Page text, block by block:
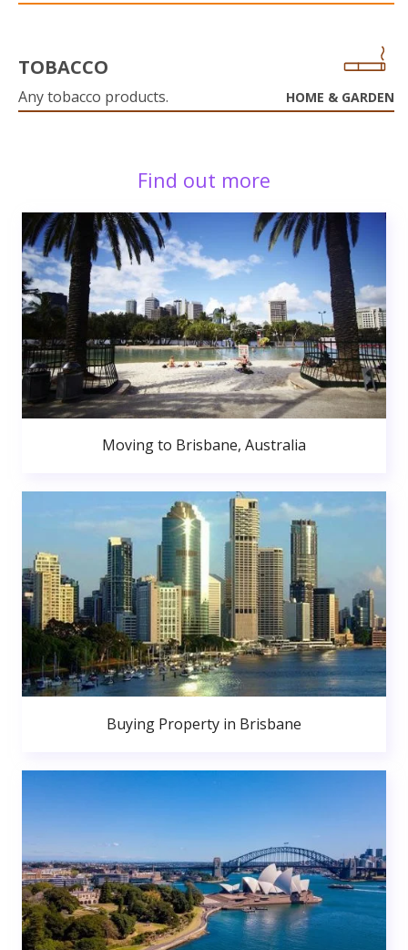
TOBACCO
Any tobacco products. HOME & GARDEN
Find out more
Moving to Brisbane, Australia
Buying Property in Brisbane